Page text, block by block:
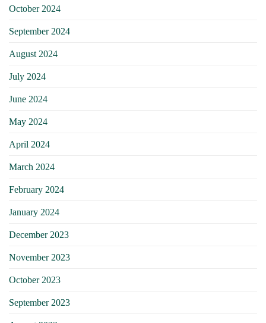
October 2024
September 2024
August 2024
July 2024
June 2024
May 2024
April 2024
March 2024
February 2024
January 2024
December 2023
November 2023
October 2023
September 2023